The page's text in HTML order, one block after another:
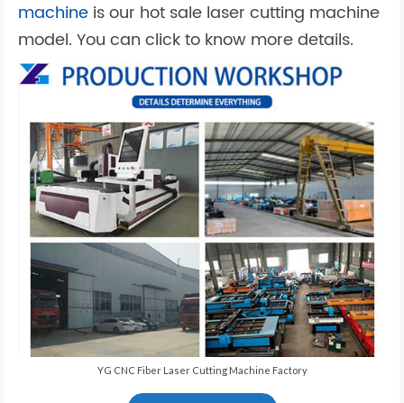
machine is our hot sale laser cutting machine
model. You can click to know more details.
YG CNC Fiber Laser Cutting Machine Factory